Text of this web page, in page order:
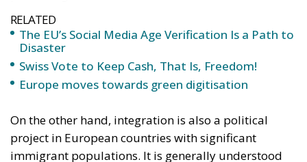
On the other hand, integration is also a political
project in European countries with significant
immigrant populations. It is generally understood
as a way to bring inhabitants with different cultural
backgrounds closer to the mainstream society in
such as language and economic status, and deeper
concepts such as values and self-identity.